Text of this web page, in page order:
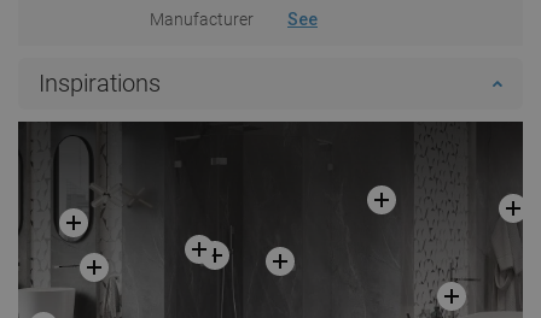
Manufacturer See
Inspirations